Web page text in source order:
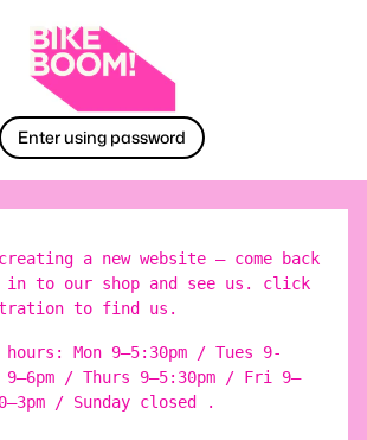
Enter using password
a new website – come back
in to our shop and see us. click
to find us.
hours: Mon 9–5:30pm / Tues 9-
9–6pm / Thurs 9–5:30pm / Fri 9–
/ Sunday closed .